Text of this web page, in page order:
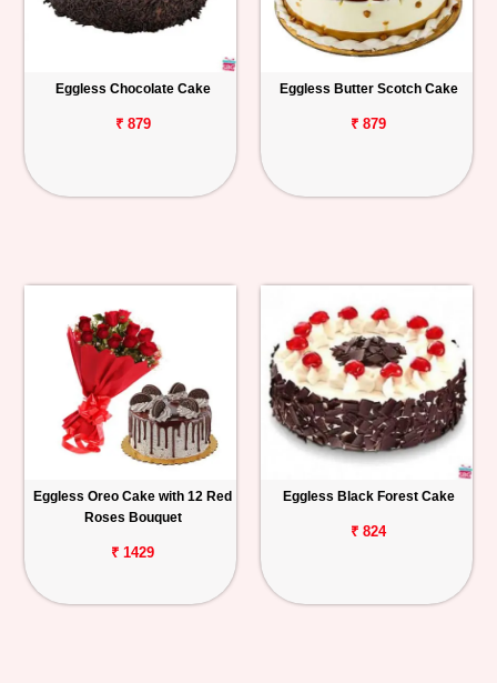
Eggless Chocolate Cake
₹ 879
Eggless Butter Scotch Cake
₹ 879
Eggless Oreo Cake with 12 Red
Roses Bouquet
₹ 1429
Eggless Black Forest Cake
₹ 824